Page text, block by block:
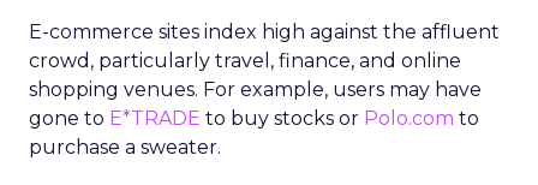
E-commerce sites index high against the affluent
crowd, particularly travel, finance, and online
shopping venues. For example, users may have
gone to E*TRADE to buy stocks or Polo.com to
purchase a sweater.